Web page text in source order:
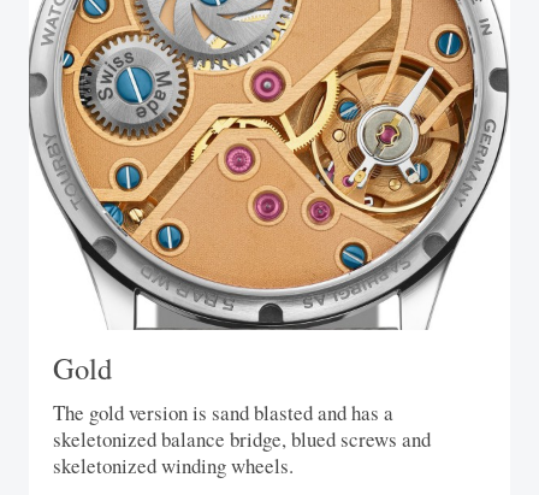
Gold
The gold version is sand blasted and has a
skeletonized balance bridge, blued screws and
skeletonized winding wheels.